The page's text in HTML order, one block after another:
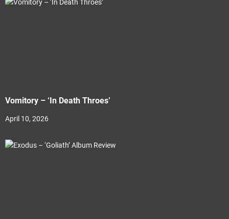
Vomitory – ‘In Death Throes’
April 10, 2026